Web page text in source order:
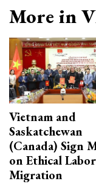
More in
Vietnam and
Saskatchewan
(Canada) Sign
on Ethical Labor
Migration